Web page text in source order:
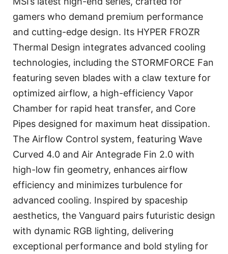
gamers who demand premium performance
and cutting-edge design. Its HYPER FROZR
Thermal Design integrates advanced cooling
technologies, including the STORMFORCE Fan
featuring seven blades with a claw texture for
optimized airflow, a high-efficiency Vapor
Chamber for rapid heat transfer, and Core
Pipes designed for maximum heat dissipation.
The Airflow Control system, featuring Wave
Curved 4.0 and Air Antegrade Fin 2.0 with
high-low fin geometry, enhances airflow
efficiency and minimizes turbulence for
advanced cooling. Inspired by spaceship
aesthetics, the Vanguard pairs futuristic design
with dynamic RGB lighting, delivering
exceptional performance and bold styling for